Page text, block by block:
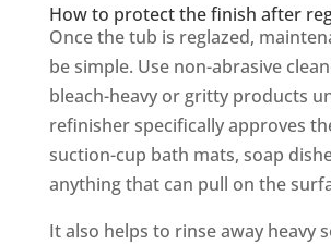
How to protect the finish after
Once the tub is reglazed,
be simple. Use non-abrasive
bleach-heavy or gritty products
refinisher specifically approves
suction-cup bath mats, soap
anything that can pull on the
It also helps to rinse away heavy